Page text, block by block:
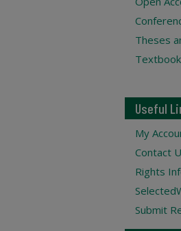
Theses
Useful
My
Contact
Rights
Submit